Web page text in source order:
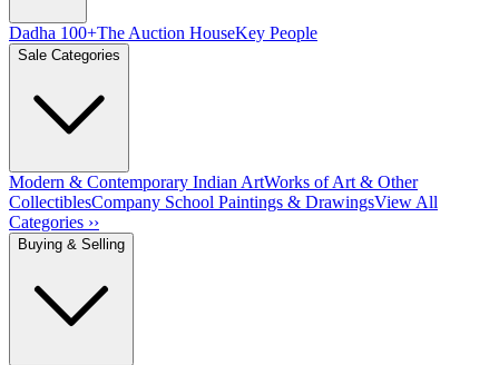
Dadha 100+The Auction HouseKey People
Sale Categories
Modern & Contemporary Indian ArtWorks of Art & Other
CollectiblesCompany School Paintings & DrawingsView All
Categories ››
Buying & Selling